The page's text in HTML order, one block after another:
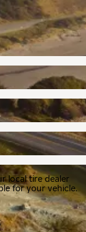
local tire dealer
for your vehicle.